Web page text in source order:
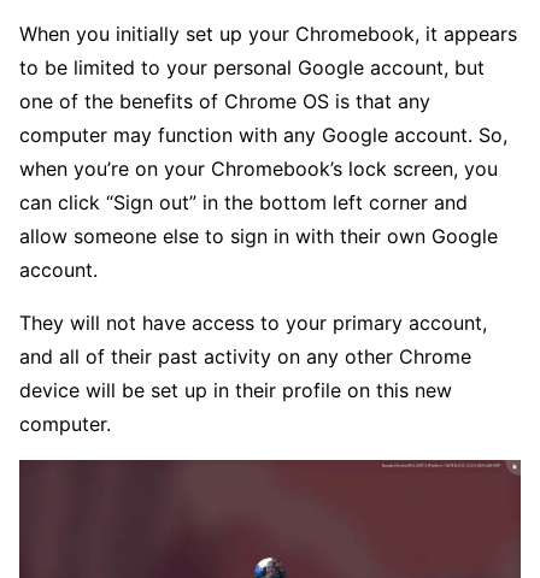
When you initially set up your Chromebook, it appears
to be limited to your personal Google account, but
one of the benefits of Chrome OS is that any
computer may function with any Google account. So,
when you’re on your Chromebook’s lock screen, you
can click “Sign out” in the bottom left corner and
allow someone else to sign in with their own Google
account.
They will not have access to your primary account,
and all of their past activity on any other Chrome
device will be set up in their profile on this new
computer.